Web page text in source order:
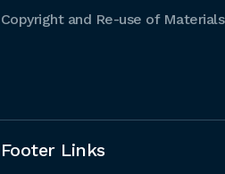
Copyright and Re-use of Materials
Footer Links